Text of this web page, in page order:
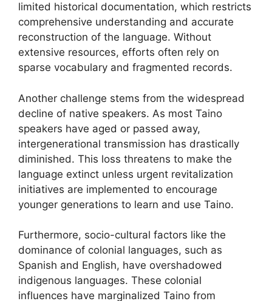
limited historical documentation, which restricts
comprehensive understanding and accurate
reconstruction of the language. Without
extensive resources, efforts often rely on
sparse vocabulary and fragmented records.
Another challenge stems from the widespread
decline of native speakers. As most Taino
speakers have aged or passed away,
intergenerational transmission has drastically
diminished. This loss threatens to make the
language extinct unless urgent revitalization
initiatives are implemented to encourage
younger generations to learn and use Taino.
Furthermore, socio-cultural factors like the
dominance of colonial languages, such as
Spanish and English, have overshadowed
indigenous languages. These colonial
influences have marginalized Taino from